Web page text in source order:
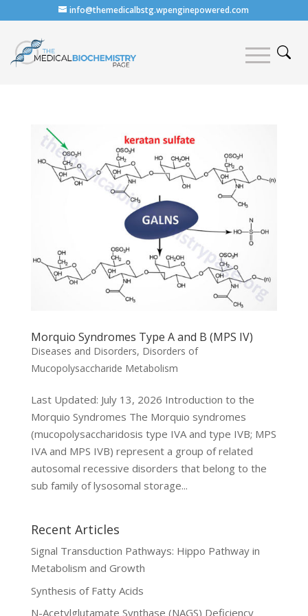
info@themedicalbstg.wpenginepowered.com
Morquio Syndromes Type A and B (MPS IV)
Diseases and Disorders, Disorders of
Mucopolysaccharide Metabolism
Last Updated: July 13, 2026 Introduction to the
Morquio Syndromes The Morquio syndromes
(mucopolysaccharidosis type IVA and type IVB; MPS
IVA and MPS IVB) represent a group of related
autosomal recessive disorders that belong to the
sub family of lysosomal storage...
Recent Articles
Signal Transduction Pathways: Hippo Pathway in
Metabolism and Growth
Synthesis of Fatty Acids
N-Acetylglutamate Synthase (NAGS) Deficiency